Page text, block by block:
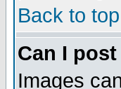
Back to top
Can I
Images